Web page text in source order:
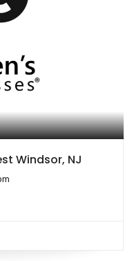
Windsor, NJ